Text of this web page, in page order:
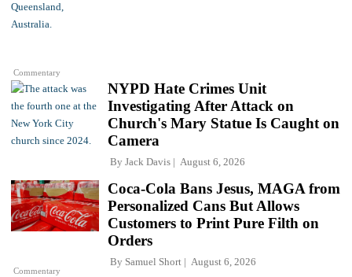
Commentary
NYPD Hate Crimes Unit
Investigating After Attack on
Church's Mary Statue Is Caught on
Camera
By Jack Davis August 6, 2026
Commentary
Coca-Cola Bans Jesus, MAGA from
Personalized Cans But Allows
Customers to Print Pure Filth on
Orders
By Samuel Short August 6, 2026